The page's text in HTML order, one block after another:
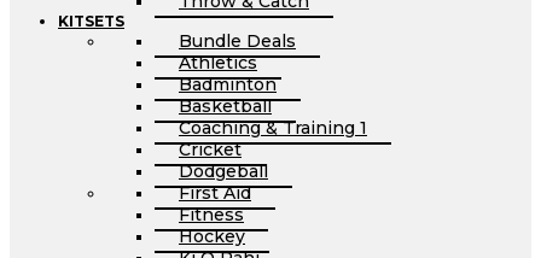
KITSETS
Bundle Deals
Athletics
Badminton
Basketball
Coaching & Training 1
Cricket
Dodgeball
First Aid
Fitness
Hockey